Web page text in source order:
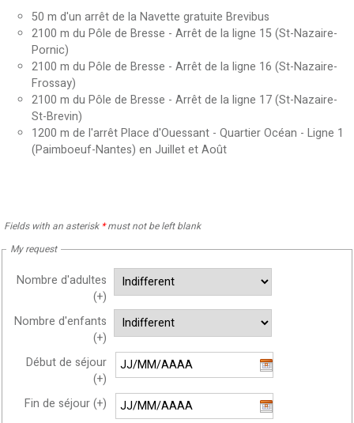
50 m d'un arrêt de la Navette gratuite Brevibus
2100 m du Pôle de Bresse - Arrêt de la ligne 15 (St-Nazaire-
Pornic)
2100 m du Pôle de Bresse - Arrêt de la ligne 16 (St-Nazaire-
Frossay)
2100 m du Pôle de Bresse - Arrêt de la ligne 17 (St-Nazaire-
St-Brevin)
1200 m de l'arrêt Place d'Ouessant - Quartier Océan - Ligne 1
(Paimboeuf-Nantes) en Juillet et Août
Fields with an asterisk *must not be left blank
My request
Nombre d'adultes
(+)
Nombre d'enfants
(+)
Début de séjour
(+)
Fin de séjour (+)